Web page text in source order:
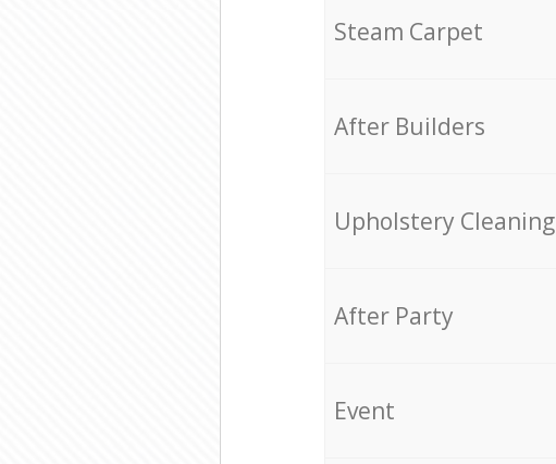
Steam Carpet
After Builders
Upholstery Cleaning
After Party
Event